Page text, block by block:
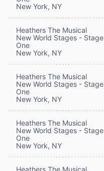
New York, NY
Heathers The Musical
New World Stages - Stage
One
New York, NY
Heathers The Musical
New World Stages - Stage
One
New York, NY
Heathers The Musical
New World Stages - Stage
One
New York, NY
Heathers The Musical